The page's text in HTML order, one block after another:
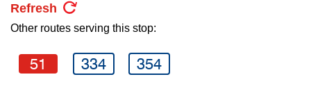
Translate
Refresh
Other routes serving this stop:
51 334 354